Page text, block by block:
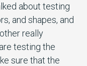
about testing
and shapes, and
really
testing the
sure that the